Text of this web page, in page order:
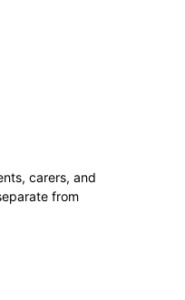
carers, and
from